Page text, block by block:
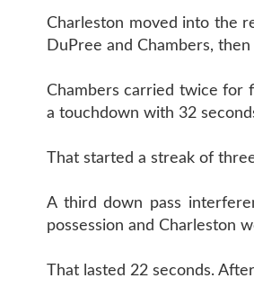
Charleston moved into the
DuPree and Chambers,
Chambers carried twice for
a touchdown with 32
That started a streak of
A third down pass
possession and Charleston
That lasted 22 seconds.